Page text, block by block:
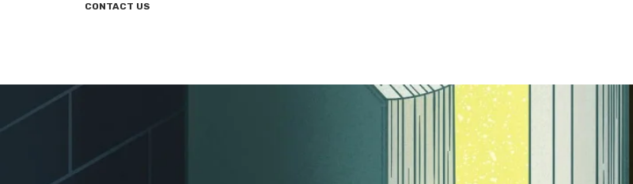
CONTACT US